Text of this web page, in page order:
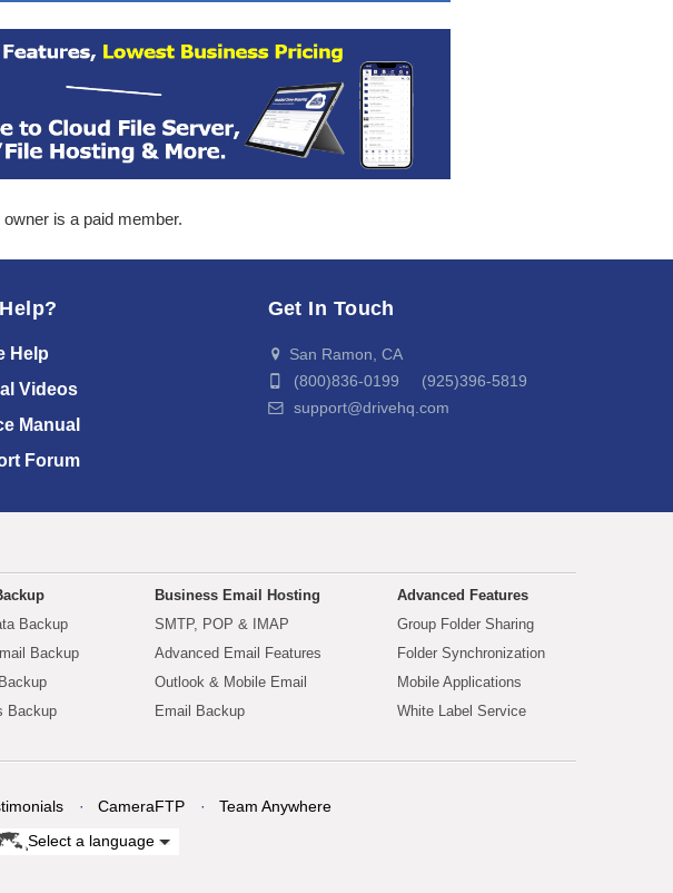
is a paid member.
Help
Videos
Manual
Forum
Get In Touch
San Ramon, CA
(800)836-0199 (925)396-5819
support@drivehq.com
Backup
Backup
Backup
Business Email Hosting
SMTP, POP & IMAP
Advanced Email Features
Outlook & Mobile Email
Email Backup
Advanced Features
Group Folder Sharing
Folder Synchronization
Mobile Applications
White Label Service
CameraFTP
Team Anywhere
Select a language